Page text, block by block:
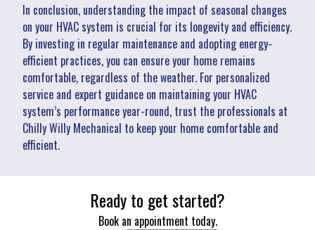
In conclusion, understanding the impact of seasonal changes
on your HVAC system is crucial for its longevity and efficiency.
By investing in regular maintenance and adopting energy-
efficient practices, you can ensure your home remains
comfortable, regardless of the weather. For personalized
service and expert guidance on maintaining your HVAC
system’s performance year-round, trust the professionals at
Chilly Willy Mechanical to keep your home comfortable and
efficient.
Ready to get started?
Book an appointment today.